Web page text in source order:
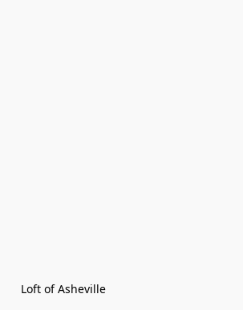
Loft of Asheville